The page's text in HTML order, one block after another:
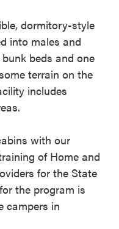
dormitory-style
into males and
beds and one
terrain on the
includes
with our
of Home and
for the State
the program is
campers in